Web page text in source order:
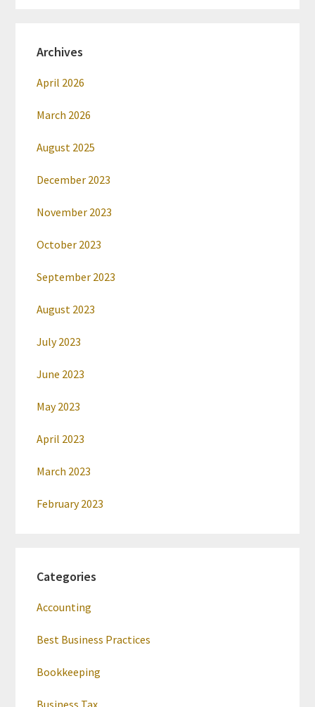
Archives
April 2026
March 2026
August 2025
December 2023
November 2023
October 2023
September 2023
August 2023
July 2023
June 2023
May 2023
April 2023
March 2023
February 2023
Categories
Accounting
Best Business Practices
Bookkeeping
Business Tax